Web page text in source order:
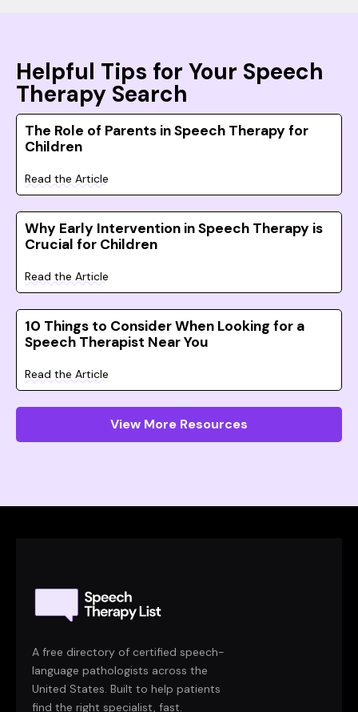
Helpful Tips for Your Speech
Therapy Search
The Role of Parents in Speech Therapy for
Children
Read the Article
Why Early Intervention in Speech Therapy is
Crucial for Children
Read the Article
10 Things to Consider When Looking for a
Speech Therapist Near You
Read the Article
View More Resources
A free directory of certified speech-
language pathologists across the
United States. Built to help patients
find the right specialist, fast.